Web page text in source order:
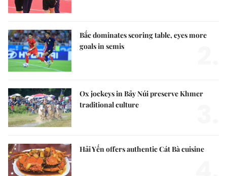
Bắc dominates scoring table, eyes more
goals in semis
Ox jockeys in Bảy Núi preserve Khmer
traditional culture
Hải Yến offers authentic Cát Bà cuisine